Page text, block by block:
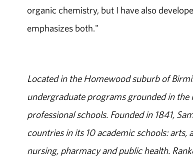
organic chemistry, but I have also
emphasizes both."
Located in the Homewood suburb of
undergraduate programs grounded in
professional schools. Founded in 1841,
countries in its 10 academic schools: arts,
nursing, pharmacy and public health.